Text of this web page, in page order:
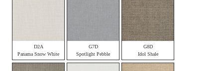
D2A
Panama Snow White
G7D
Spotlight Pebble
G8D
Idol Shale